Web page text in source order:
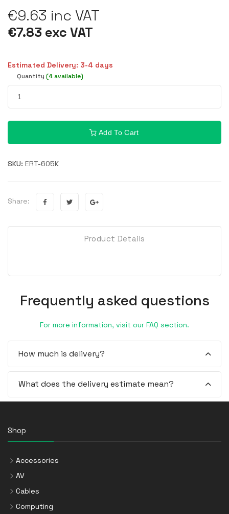
€9.63 inc VAT
€7.83 exc VAT
Estimated Delivery: 3-4 days
Quantity (4 available)
Add To Cart
SKU: ERT-605K
Share:
Product Details
Frequently asked questions
For more information, visit our FAQ section.
How much is delivery?
What does the delivery estimate mean?
Shop
Accessories
AV
Cables
Computing